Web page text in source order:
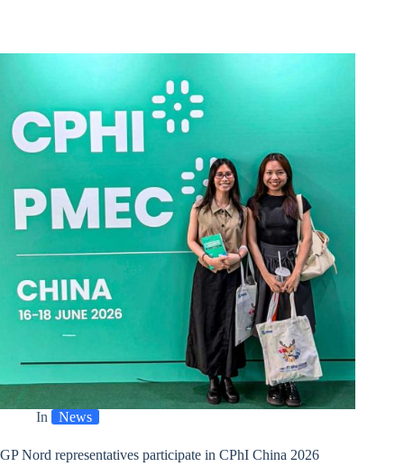
a
In News
GP Nord representatives participate in CPhI China 2026